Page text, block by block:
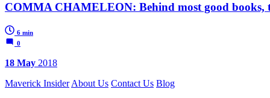
COMMA CHAMELEON: Behind most good books,
6 min
0
18 May 2018
Maverick Insider About Us Contact Us Blog